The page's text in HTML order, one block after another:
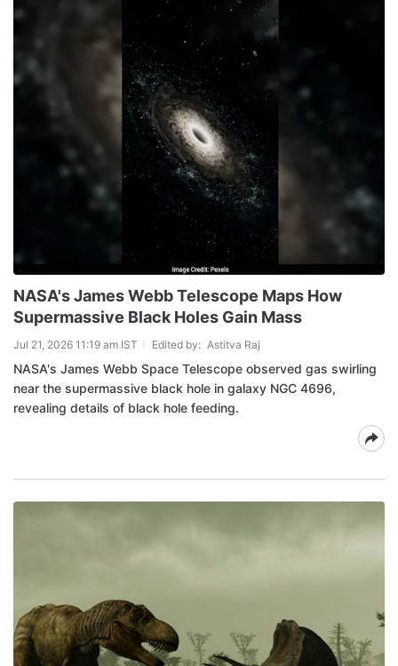
NASA's James Webb Telescope Maps How
Supermassive Black Holes Gain Mass
Jul 21, 2026 11:19 am IST Edited by: Astitva Raj
NASA's James Webb Space Telescope observed gas swirling
near the supermassive black hole in galaxy NGC 4696,
revealing details of black hole feeding.